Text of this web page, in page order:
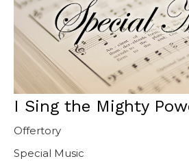
I Sing the Mighty
Offertory
Special Music